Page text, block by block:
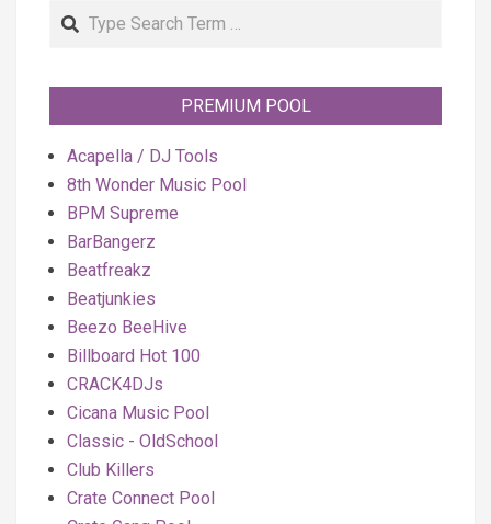
Search
PREMIUM POOL
Acapella / DJ Tools
8th Wonder Music Pool
BPM Supreme
BarBangerz
Beatfreakz
Beatjunkies
Beezo BeeHive
Billboard Hot 100
CRACK4DJs
Cicana Music Pool
Classic - OldSchool
Club Killers
Crate Connect Pool